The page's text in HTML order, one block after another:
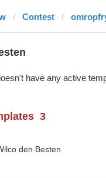
Contest
have any active
3
den Besten